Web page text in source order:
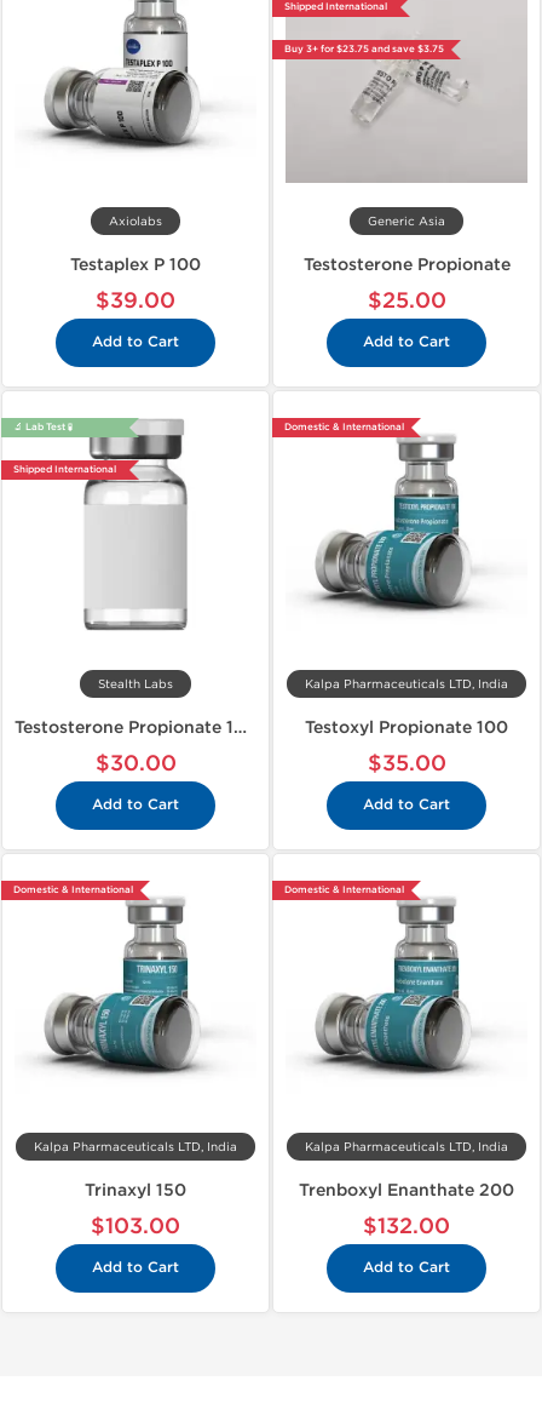
Axiolabs
Testaplex P 100
$39.00
Add to Cart
Shipped International
Buy 3+ for $23.75 and save $3.75
Generic Asia
Testosterone Propionate
$25.00
Add to Cart
🔬 Lab Test 🧪
Shipped International
Stealth Labs
Testosterone Propionate 100
$30.00
Add to Cart
Domestic & International
Kalpa Pharmaceuticals LTD, India
Testoxyl Propionate 100
$35.00
Add to Cart
Domestic & International
Kalpa Pharmaceuticals LTD, India
Trinaxyl 150
$103.00
Add to Cart
Domestic & International
Kalpa Pharmaceuticals LTD, India
Trenboxyl Enanthate 200
$132.00
Add to Cart